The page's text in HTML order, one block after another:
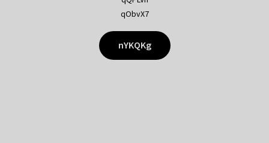
qObvX7
nYKQKg